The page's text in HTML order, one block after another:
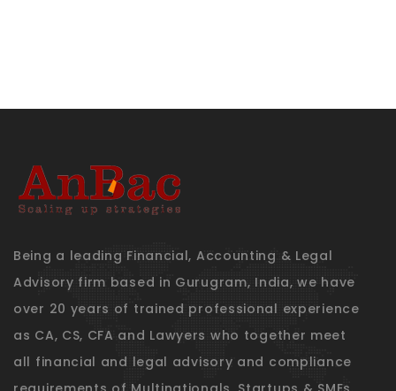
Being a leading Financial, Accounting & Legal
Advisory firm based in Gurugram, India, we have
over 20 years of trained professional experience
as CA, CS, CFA and Lawyers who together meet
all financial and legal advisory and compliance